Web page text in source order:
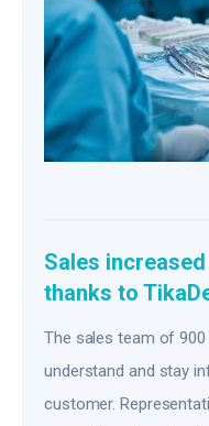
Sales
thanks to
The sales team of
understand and stay
customer.